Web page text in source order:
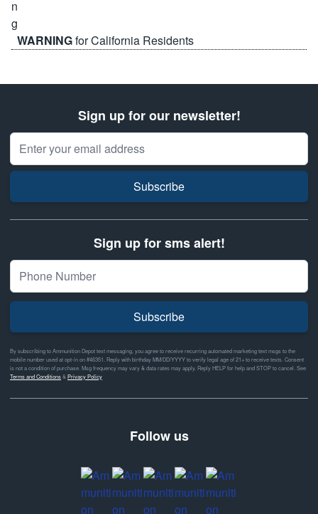
WARNINGfor California Residents
Sign up for our newsletter!
Email Address
Subscribe
Sign up for sms alert!
Subscribe
By subscribing to Ammunition Depot text messaging, you agree to receive recurring automated marketing text msgs to the
mobile number used at opt-in on #46351. Reply with birthday MM/DD/YYYY to verify legal age of 21+ to receive texts. Consent
is not a condition of purchase. Msg frequency may vary & data rates may apply. Reply HELP for help and STOP to cancel. See
Terms and Conditions& Privacy Policy
Follow us